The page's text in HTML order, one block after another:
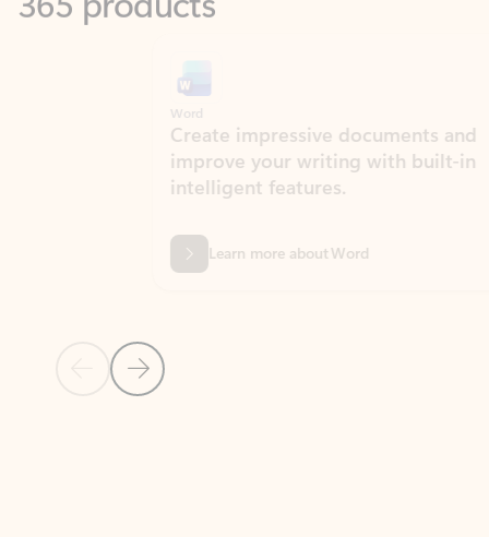
Previous Slide
Next Slide
Create impressive documents and
improve your writing with built-in
intelligent features.
Learn more about Word